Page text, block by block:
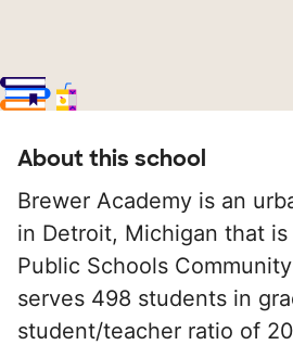
About this school
Brewer Academy is an
in Detroit, Michigan that
Public Schools
serves 498 students in
student/teacher ratio of